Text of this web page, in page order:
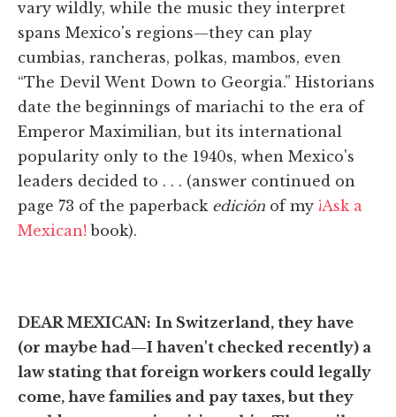
vary wildly, while the music they interpret
spans Mexico's regions—they can play
cumbias, rancheras, polkas, mambos, even
“The Devil Went Down to Georgia.” Historians
date the beginnings of mariachi to the era of
Emperor Maximilian, but its international
popularity only to the 1940s, when Mexico's
leaders decided to . . . (answer continued on
page 73 of the paperback edición of my ¡Ask a
Mexican! book).
DEAR MEXICAN: In Switzerland, they have
(or maybe had—I haven't checked recently) a
law stating that foreign workers could legally
come, have families and pay taxes, but they